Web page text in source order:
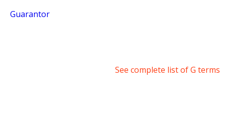
Guarantor
See complete list of G terms